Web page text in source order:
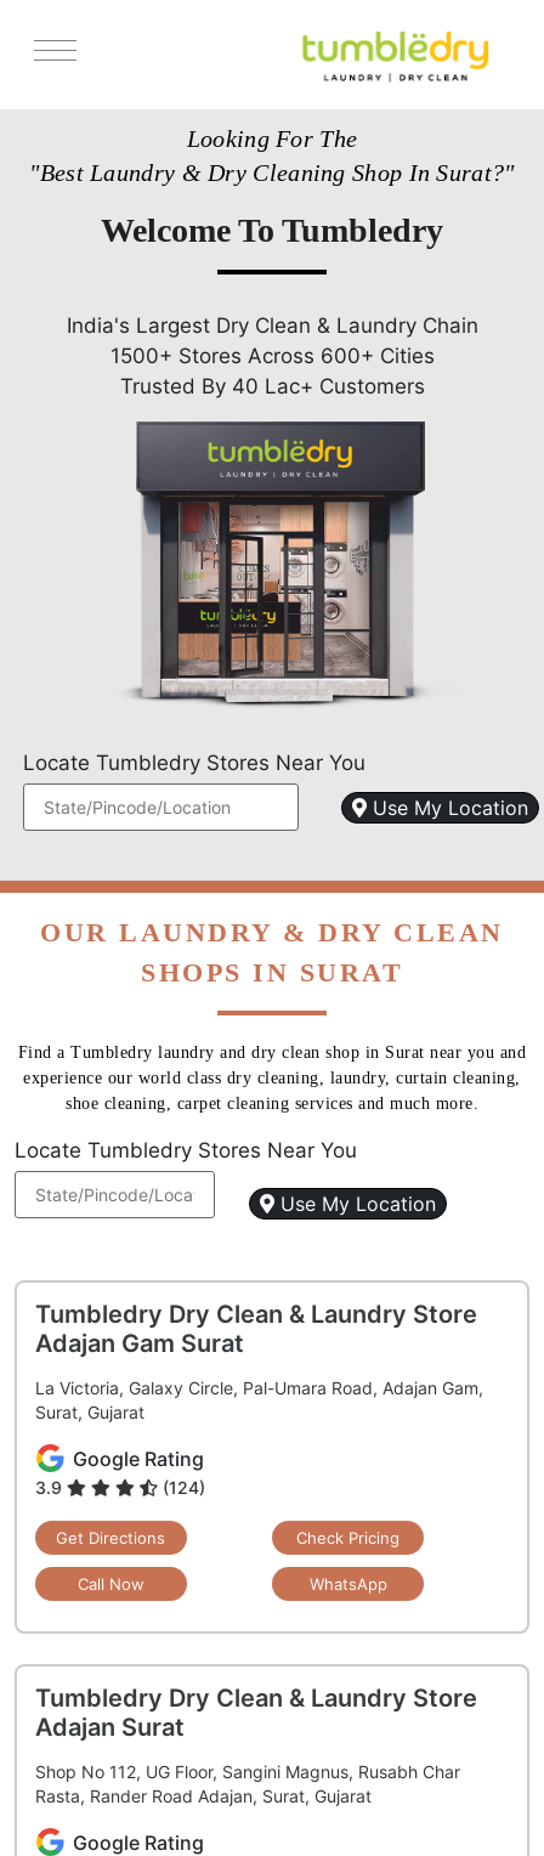
Looking For The
"Best Laundry & Dry Cleaning Shop In Surat?"
Welcome To Tumbledry
India's Largest Dry Clean & Laundry Chain
1500+ Stores Across 600+ Cities
Trusted By 40 Lac+ Customers
Locate Tumbledry Stores Near You
Use My Location
OUR LAUNDRY & DRY CLEAN
SHOPS IN SURAT
Find a Tumbledry laundry and dry clean shop in Surat near you and
experience our world class dry cleaning, laundry, curtain cleaning,
shoe cleaning, carpet cleaning services and much more.
Locate Tumbledry Stores Near You
Use My Location
Tumbledry Dry Clean & Laundry Store
Adajan Gam Surat
La Victoria, Galaxy Circle, Pal-Umara Road, Adajan Gam,
Surat, Gujarat
Google Rating
3.9 (124)
Get Directions Check Pricing
Call Now WhatsApp
Tumbledry Dry Clean & Laundry Store
Adajan Surat
Shop No 112, UG Floor, Sangini Magnus, Rusabh Char
Rasta, Rander Road Adajan, Surat, Gujarat
Google Rating